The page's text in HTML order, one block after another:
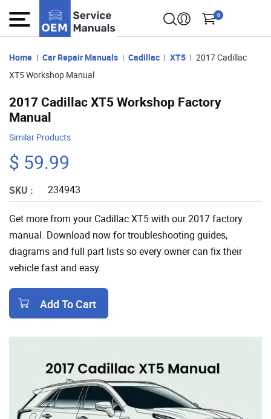
0
Home Car Repair Manuals Cadillac XT5
2017 Cadillac
XT5 Workshop Manual
2017 Cadillac XT5 Workshop Factory
Manual
Similar Products
$ 59.99
SKU : 234943
Get more from your Cadillac XT5 with our 2017 factory
manual. Download now for troubleshooting guides,
diagrams and full part lists so every owner can fix their
vehicle fast and easy.
Add To Cart